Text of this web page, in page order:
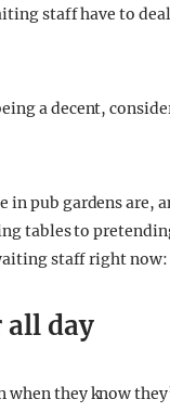
staff have to
a decent,
in pub gardens are,
tables to
staff right now:
all day
when they know